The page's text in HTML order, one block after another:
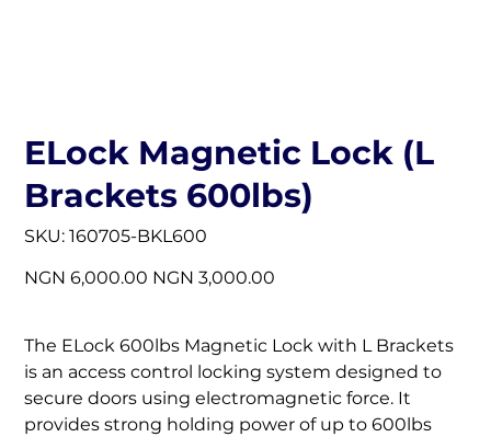
ELock Magnetic Lock (L
Brackets 600lbs)
SKU: SKU
160705-
160705-BKL600
Original
price
NGN 6,000.00
Sale
price
NGN 3,000.00
The ELock 600lbs Magnetic Lock with L Brackets
is an access control locking system designed to
secure doors using electromagnetic force. It
provides strong holding power of up to 600lbs